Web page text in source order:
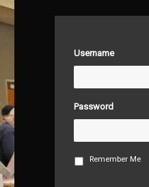
Username
Password
Remember Me